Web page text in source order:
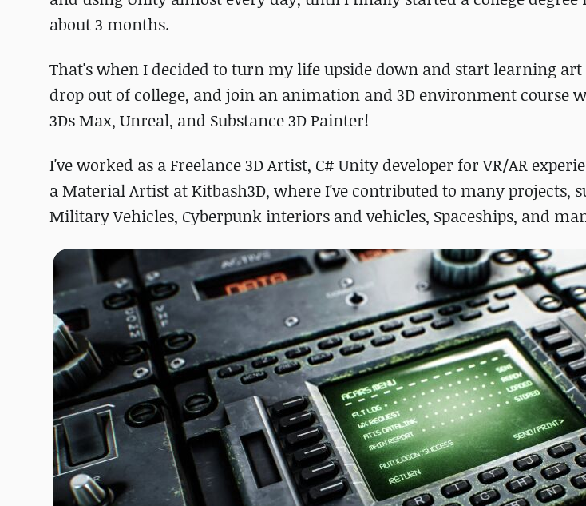
about 3 months.
That's when I decided to turn my life upside down and start learning
drop out of college, and join an animation and 3D environment course
3Ds Max, Unreal, and Substance 3D Painter!
I've worked as a Freelance 3D Artist, C# Unity developer for VR/AR
a Material Artist at Kitbash3D, where I've contributed to many projects,
Military Vehicles, Cyberpunk interiors and vehicles, Spaceships, and